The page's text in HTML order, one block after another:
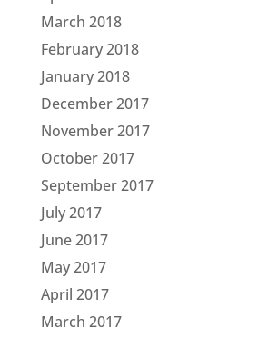
March 2018
February 2018
January 2018
December 2017
November 2017
October 2017
September 2017
July 2017
June 2017
May 2017
April 2017
March 2017